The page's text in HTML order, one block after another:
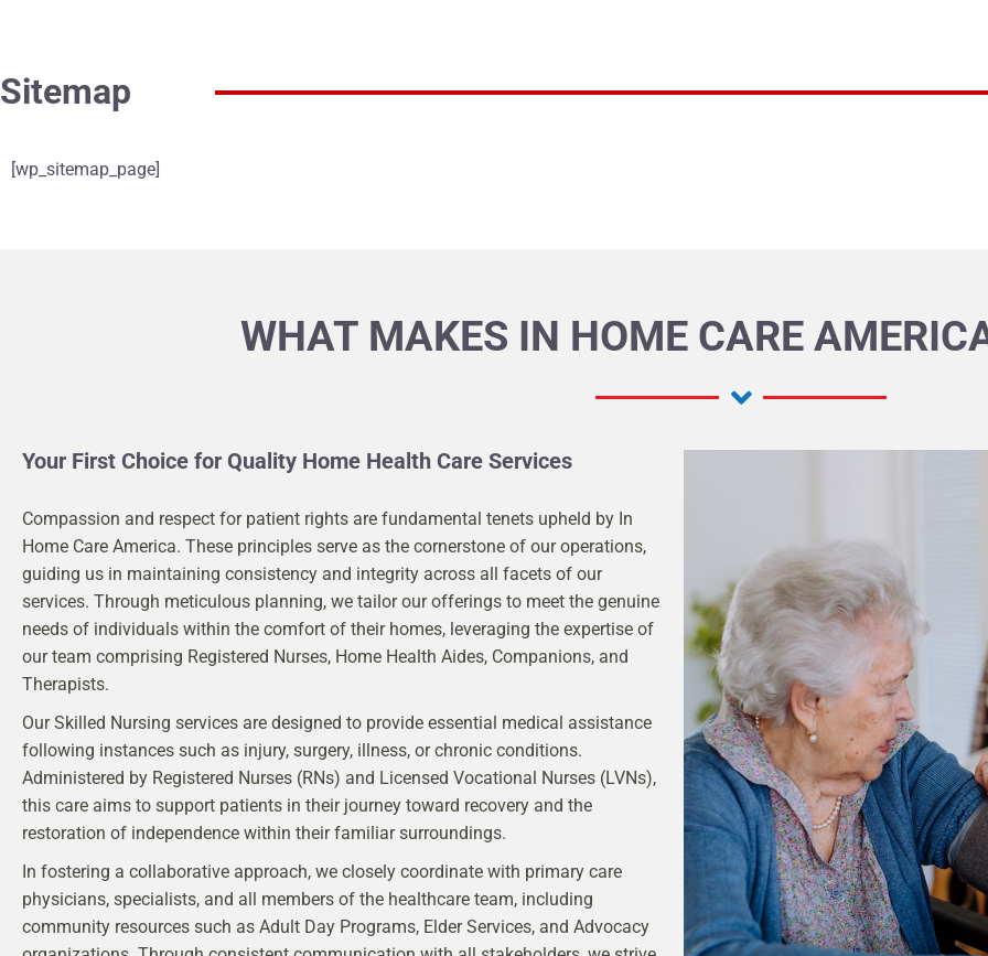
Sitemap
[wp_sitemap_page]
WHAT MAKES IN HOME CARE
Your First Choice for Quality Home Health Care Services
Compassion and respect for patient rights are fundamental tenets upheld by In
Home Care America. These principles serve as the cornerstone of our operations,
guiding us in maintaining consistency and integrity across all facets of our
services. Through meticulous planning, we tailor our offerings to meet the genuine
needs of individuals within the comfort of their homes, leveraging the expertise of
our team comprising Registered Nurses, Home Health Aides, Companions, and
Therapists.
Our Skilled Nursing services are designed to provide essential medical assistance
following instances such as injury, surgery, illness, or chronic conditions.
Administered by Registered Nurses (RNs) and Licensed Vocational Nurses (LVNs),
this care aims to support patients in their journey toward recovery and the
restoration of independence within their familiar surroundings.
In fostering a collaborative approach, we closely coordinate with primary care
physicians, specialists, and all members of the healthcare team, including
community resources such as Adult Day Programs, Elder Services, and Advocacy